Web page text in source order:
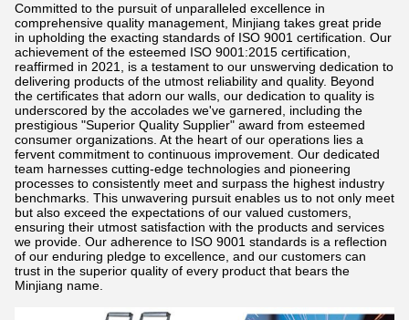
Committed to the pursuit of unparalleled excellence in
comprehensive quality management, Minjiang takes great pride
in upholding the exacting standards of ISO 9001 certification. Our
achievement of the esteemed ISO 9001:2015 certification,
reaffirmed in 2021, is a testament to our unswerving dedication to
delivering products of the utmost reliability and quality. Beyond
the certificates that adorn our walls, our dedication to quality is
underscored by the accolades we've garnered, including the
prestigious "Superior Quality Supplier" award from esteemed
consumer organizations. At the heart of our operations lies a
fervent commitment to continuous improvement. Our dedicated
team harnesses cutting-edge technologies and pioneering
processes to consistently meet and surpass the highest industry
benchmarks. This unwavering pursuit enables us to not only meet
but also exceed the expectations of our valued customers,
ensuring their utmost satisfaction with the products and services
we provide. Our adherence to ISO 9001 standards is a reflection
of our enduring pledge to excellence, and our customers can
trust in the superior quality of every product that bears the
Minjiang name.